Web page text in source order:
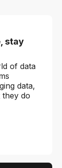
stay
of data
data,
do